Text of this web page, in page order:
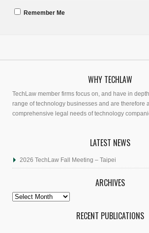
Remember Me
WHY TECHLAW
TechLaw member firms focus on, and have in
range of technology businesses and are therefore
comprehensive legal needs of technology
LATEST NEWS
2026 TechLaw Fall Meeting – Taipei
ARCHIVES
Archives
RECENT PUBLICATIONS